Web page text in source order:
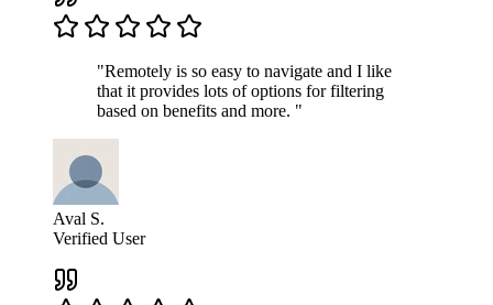
"Remotely is so easy to navigate and I like
that it provides lots of options for filtering
based on benefits and more. "
Aval S.
Verified User